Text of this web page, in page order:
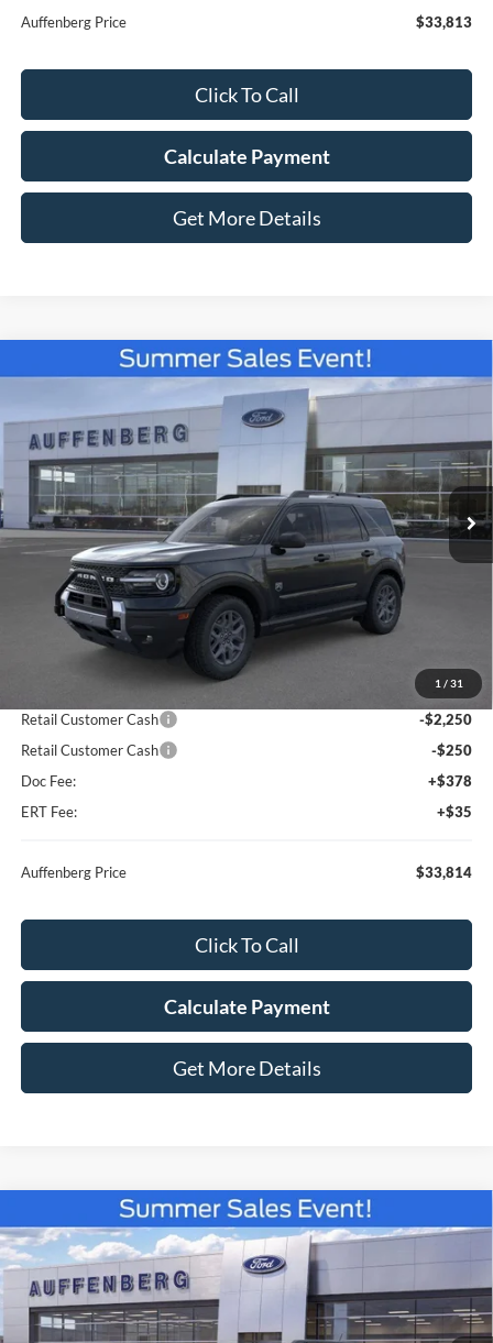
Auffenberg Price $33,813
Click To Call
Calculate Payment
Get More Details
1 / 31
2026Ford Bronco SportBig Bend
Special Offer Price Drop
VIN:3FMCR9BN5TRE08509 Stock:67099
Model:R9B
In Stock
FINANCE
$33,814
AUFFENBERG PRICE
Less
-$2,724
Retail Customer Cash
-$2,250
Retail Customer Cash
-$250
Doc Fee:
+$378
ERT Fee:
+$35
Auffenberg Price $33,814
Click To Call
Calculate Payment
Get More Details
Compare Vehicle
2026Ford Bronco SportOuter Banks
Special Offer Price Drop
VIN:3FMCR9CN3TRE42723 Stock:67182
Model:R9C
BUY FINANCE
$34,329
AUFFENBERG PRICE
Compare Vehicle